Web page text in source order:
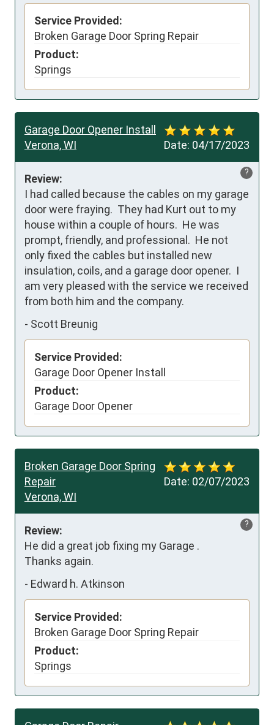
Service Provided:
Broken Garage Door Spring Repair
Product:
Springs
Date: 04/17/2023
Garage Door Opener Install
Verona, WI
?
Review:
I had called because the cables on my garage
door were fraying.  They had Kurt out to my
house within a couple of hours.  He was
prompt, friendly, and professional.  He not
only fixed the cables but installed new
insulation, coils, and a garage door opener.  I
am very pleased with the service we received
from both him and the company.
- Scott Breunig
Service Provided:
Garage Door Opener Install
Product:
Garage Door Opener
Date: 02/07/2023
Broken Garage Door Spring
Repair
Verona, WI
?
Review:
He did a great job fixing my Garage .
Thanks again.
- Edward h. Atkinson
Service Provided:
Broken Garage Door Spring Repair
Product:
Springs